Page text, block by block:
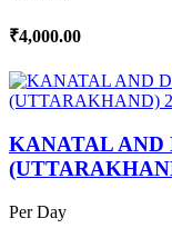
₹4,000.00
KANATAL AND
Per Day